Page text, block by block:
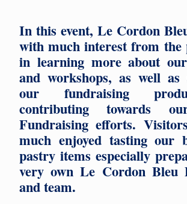
In this event, Le Cordon
with much interest from the
in learning more about
and workshops, as well as
our fundraising
contributing towards
Fundraising efforts.
much enjoyed tasting our
pastry items especially
very own Le Cordon Bleu
and team.